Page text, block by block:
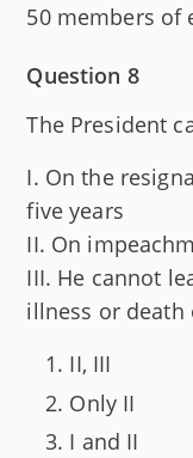
50 members of
Question 8
The President
I. On the
five years
II. On
III. He cannot
illness or death
II, III
Only II
I and II